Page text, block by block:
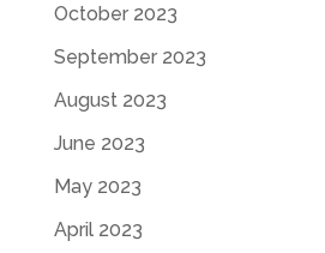
October 2023
September 2023
August 2023
June 2023
May 2023
April 2023